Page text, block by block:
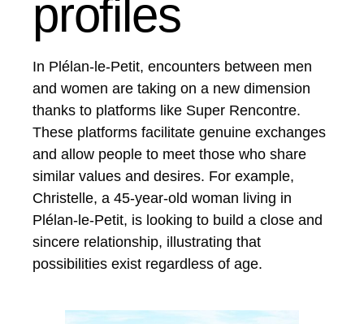
profiles
In Plélan-le-Petit, encounters between men
and women are taking on a new dimension
thanks to platforms like Super Rencontre.
These platforms facilitate genuine exchanges
and allow people to meet those who share
similar values ​​and desires. For example,
Christelle, a 45-year-old woman living in
Plélan-le-Petit, is looking to build a close and
sincere relationship, illustrating that
possibilities exist regardless of age.